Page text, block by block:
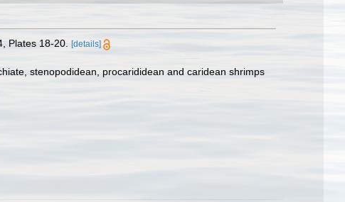
Plates 18-20. [details]
stenopodidean, procarididean and caridean shrimps